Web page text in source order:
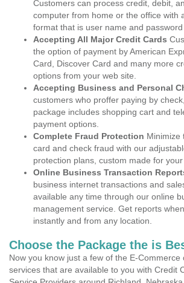
Customers can process credit, debit,
computer from home or the office with
format that is user name and password
Accepting All Major Credit Cards
the option of payment by American
Card, Discover Card and many more
options from your web site.
Accepting Business and Personal
customers who proffer paying by
package includes shopping cart and
payment options.
Complete Fraud Protection Minimize
card and check fraud with our
protection plans, custom made for your
Online Business Transaction
business internet transactions and
available any time through our online
management service. Get reports
instantly and from any location.
Choose the Package the is
Now you know just a few of the E-Commerce
services that are available to you with Credit